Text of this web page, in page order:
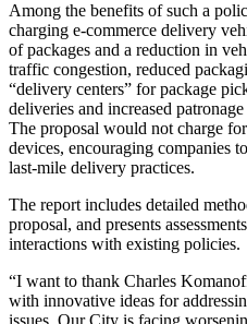
Among the benefits of such a
charging e-commerce delivery
of packages and a reduction in
traffic congestion, reduced
“delivery centers” for package
deliveries and increased
The proposal would not charge
devices, encouraging companies
last-mile delivery practices.
The report includes detailed
proposal, and presents
interactions with existing policies.
“I want to thank Charles
with innovative ideas for